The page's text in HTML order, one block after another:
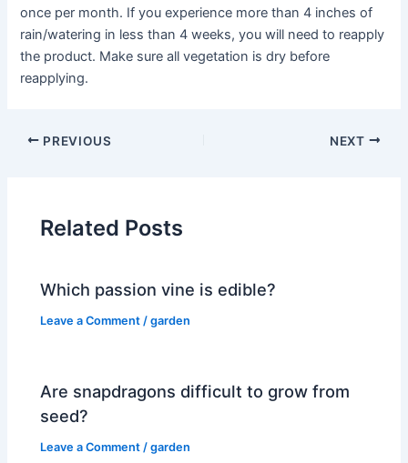
once per month. If you experience more than 4 inches of
rain/watering in less than 4 weeks, you will need to reapply
the product. Make sure all vegetation is dry before
reapplying.
PREVIOUS NEXT
Related Posts
Which passion vine is edible?
Leave a Comment /garden
Are snapdragons difficult to grow from
seed?
Leave a Comment /garden